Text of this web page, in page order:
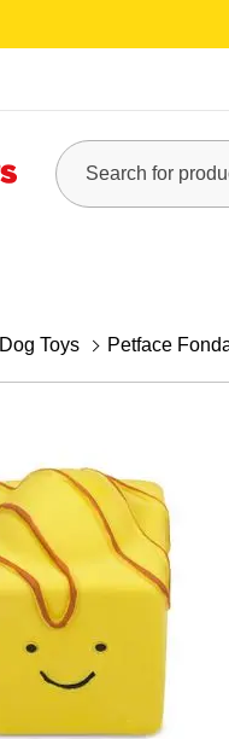
Dog Toys Petface